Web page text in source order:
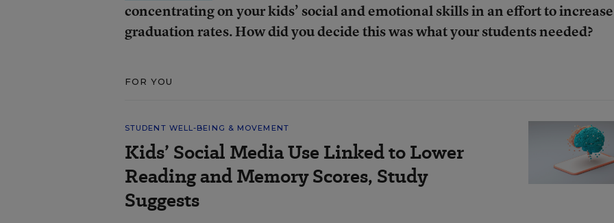
concentrating on your kids’ social and emotional skills in an effort to increase
graduation rates. How did you decide this was what your students needed?
FOR YOU
STUDENT WELL-BEING & MOVEMENT
Kids’ Social Media Use Linked to Lower
Reading and Memory Scores, Study
Suggests